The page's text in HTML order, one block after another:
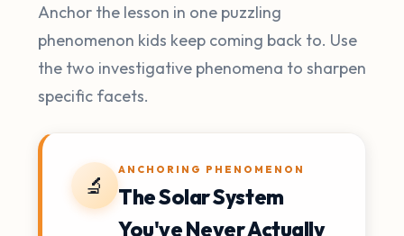
Anchor the lesson in one puzzling
phenomenon kids keep coming back to. Use
the two investigative phenomena to sharpen
specific facets.
🔬
ANCHORING PHENOMENON
The Solar System
You've Never Actually